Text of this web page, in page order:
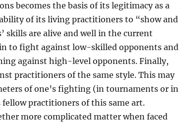
becomes the basis of its legitimacy as a
of its living practitioners to “show and
skills are alive and well in the current
to fight against low-skilled opponents and
against high-level opponents. Finally,
practitioners of the same style. This may
of one’s fighting (in tournaments or in
practitioners of this same art.
more complicated matter when faced